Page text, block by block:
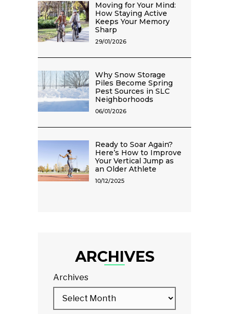
Moving for Your Mind:
How Staying Active
Keeps Your Memory
Sharp
29/01/2026
Why Snow Storage
Piles Become Spring
Pest Sources in SLC
Neighborhoods
06/01/2026
Ready to Soar Again?
Here’s How to Improve
Your Vertical Jump as
an Older Athlete
10/12/2025
ARCHIVES
Archives